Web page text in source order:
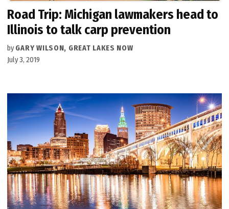
Road Trip: Michigan lawmakers head to
Illinois to talk carp prevention
by GARY WILSON, GREAT LAKES NOW
July 3, 2019